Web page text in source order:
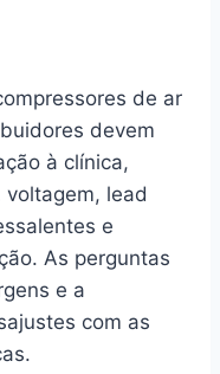
de ar
devem
à clínica,
lead
e
As perguntas
e a
com as